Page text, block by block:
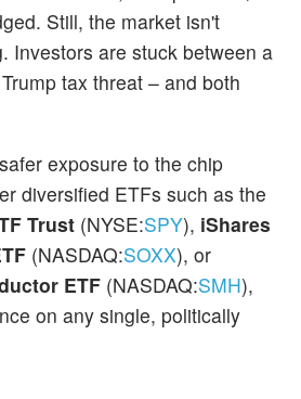
Still, the market isn't
Investors are stuck between a
tax threat – and both
exposure to the chip
diversified ETFs such as the
Trust (NYSE:SPY), iShares
(NASDAQ:SOXX), or
ETF (NASDAQ:SMH),
on any single, politically